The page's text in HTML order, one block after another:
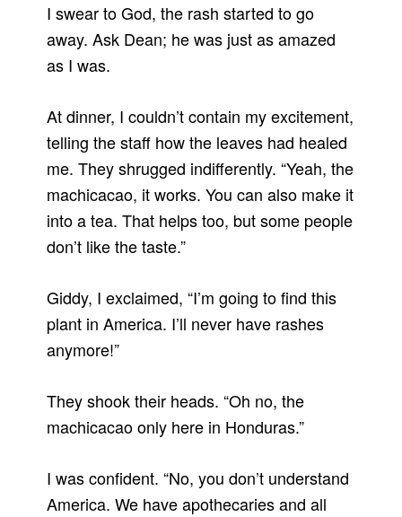
I swear to God, the rash started to go
away. Ask Dean; he was just as amazed
as I was.
At dinner, I couldn’t contain my excitement,
telling the staff how the leaves had healed
me. They shrugged indifferently. “Yeah, the
machicacao, it works. You can also make it
into a tea. That helps too, but some people
don’t like the taste.”
Giddy, I exclaimed, “I’m going to find this
plant in America. I’ll never have rashes
anymore!”
They shook their heads. “Oh no, the
machicacao only here in Honduras.”
I was confident. “No, you don’t understand
America. We have apothecaries and all